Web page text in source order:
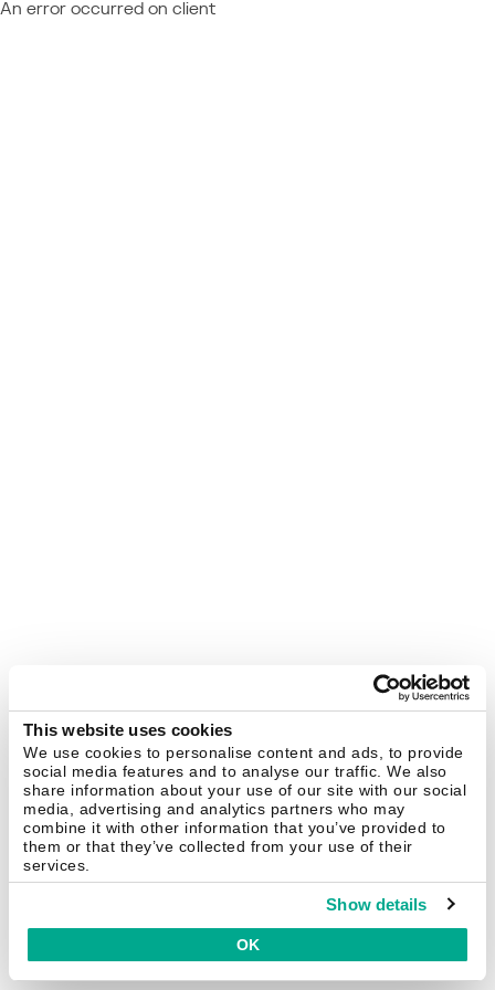
This website uses cookies
We use cookies to personalise content and ads, to provide
social media features and to analyse our traffic. We also
share information about your use of our site with our social
media, advertising and analytics partners who may
combine it with other information that you’ve provided to
them or that they’ve collected from your use of their
services.
Show details
OK
An error occurred on client